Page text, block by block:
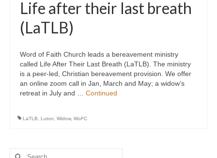
Life after their last breath
(LaTLB)
Word of Faith Church leads a bereavement ministry
called Life After Their Last Breath (LaTLB). The ministry
is a peer-led, Christian bereavement provision. We offer
an online zoom call in Jan, March and May; a widow’s
retreat in July and … Continued
LaTLB Luton Widow, WoFC
Search